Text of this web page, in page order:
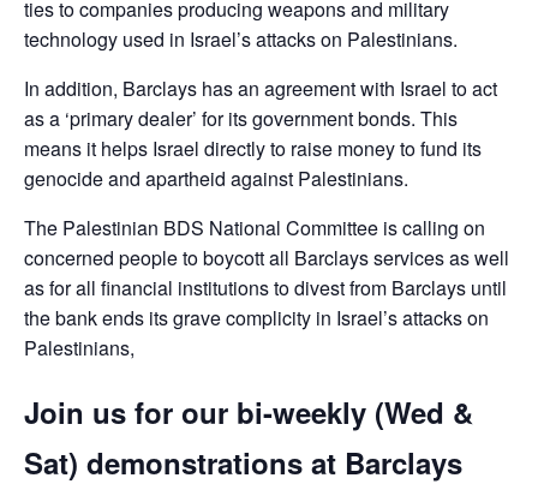
ties to companies producing weapons and military
technology used in Israel’s attacks on Palestinians.
In addition, Barclays has an agreement with Israel to act
as a ‘primary dealer’ for its government bonds. This
means it helps Israel directly to raise money to fund its
genocide and apartheid against Palestinians.
The Palestinian BDS National Committee is calling on
concerned people to boycott all Barclays services as well
as for all financial institutions to divest from Barclays until
the bank ends its grave complicity in Israel’s attacks on
Palestinians,
Join us for our bi-weekly (Wed &
Sat) demonstrations at Barclays